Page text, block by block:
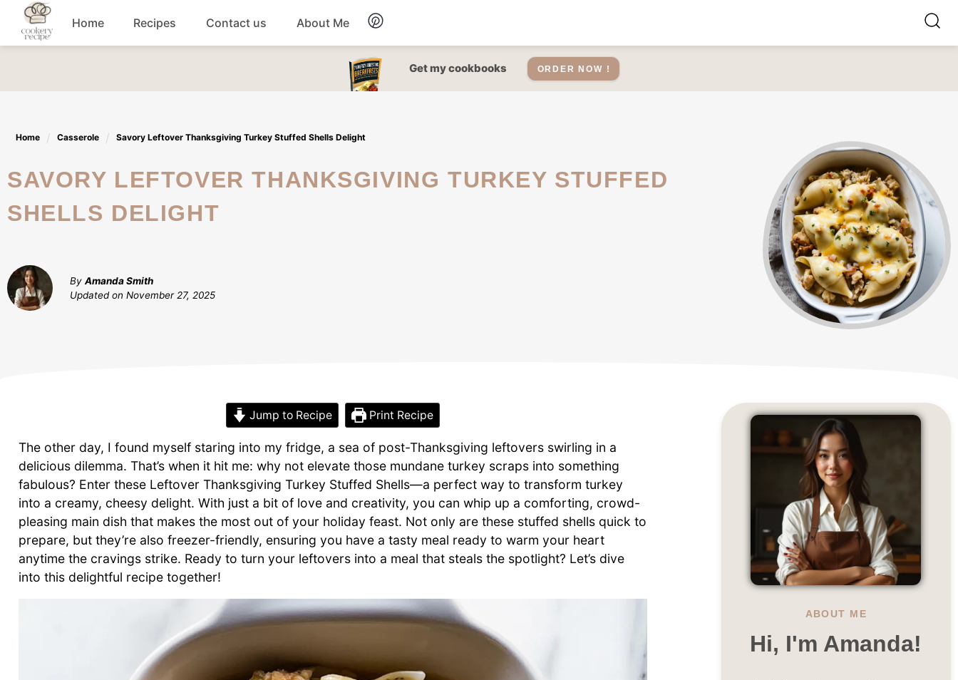
Skip
content
Home Recipes
Desserts
Lunch recipes Salads Recipes
Snacks Soups
Appetizers
Contact us About Me
Get my cookbooks ORDER NOW !
Home Casserole Savory Leftover Thanksgiving Turkey Stuffed Shells Delight
SAVORY LEFTOVER THANKSGIVING TURKEY STUFFED
SHELLS DELIGHT
By Amanda Smith
Updated on November 27, 2025
Jump to Recipe Print Recipe
The other day, I found myself staring into my fridge, a sea of post-Thanksgiving leftovers swirling in a
delicious dilemma. That’s when it hit me: why not elevate those mundane turkey scraps into something
fabulous? Enter these Leftover Thanksgiving Turkey Stuffed Shells—a perfect way to transform turkey
into a creamy, cheesy delight. With just a bit of love and creativity, you can whip up a comforting, crowd-
pleasing main dish that makes the most out of your holiday feast. Not only are these stuffed shells quick to
prepare, but they’re also freezer-friendly, ensuring you have a tasty meal ready to warm your heart
anytime the cravings strike. Ready to turn your leftovers into a meal that steals the spotlight? Let’s dive
into this delightful recipe together!
ABOUT ME
Hi, I'm Amanda!